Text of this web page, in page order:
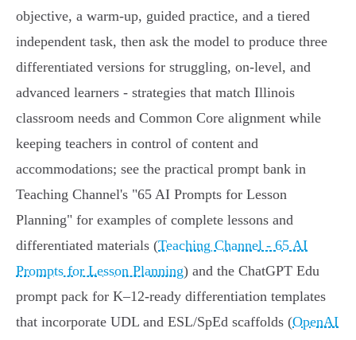
objective, a warm-up, guided practice, and a tiered
independent task, then ask the model to produce three
differentiated versions for struggling, on-level, and
advanced learners - strategies that match Illinois
classroom needs and Common Core alignment while
keeping teachers in control of content and
accommodations; see the practical prompt bank in
Teaching Channel's "65 AI Prompts for Lesson
Planning" for examples of complete lessons and
differentiated materials (Teaching Channel - 65 AI
Prompts for Lesson Planning) and the ChatGPT Edu
prompt pack for K–12-ready differentiation templates
that incorporate UDL and ESL/SpEd scaffolds (OpenAI